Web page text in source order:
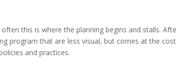
this is where the planning begins and stalls.
program that are less visual, but comes at the
and practices.